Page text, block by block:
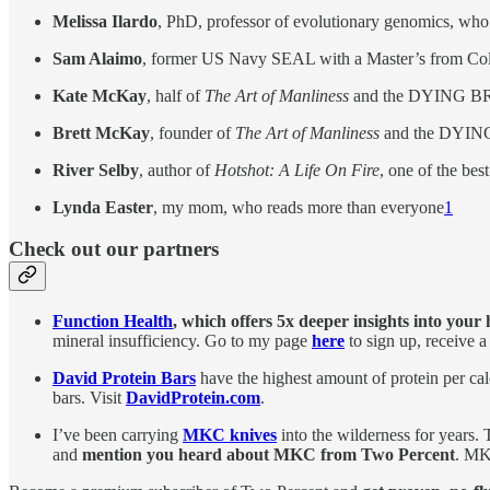
Melissa Ilardo, PhD, professor of evolutionary genomics,
Sam Alaimo, former US Navy SEAL with a Master’s from
Kate McKay, half of The Art of Manliness and the DYING
Brett McKay, founder of The Art of Manliness and the
River Selby, author of Hotshot: A Life On Fire, one of the
Lynda Easter, my mom, who reads more than everyone1
Check out our partners
Function Health, which offers 5x deeper insights into
mineral insufficiency. Go to my page here to sign up, receive
David Protein Bars have the highest amount of protein per
bars. Visit DavidProtein.com.
I’ve been carrying MKC knives into the wilderness for years.
and mention you heard about MKC from Two Percent.